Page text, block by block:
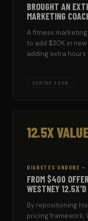
BROUGHT AN
MARKETING
A fitness
to add $30K in
adding extra
COMING SOON
12.5X
DIABETES UNDONE —
FROM $400
WESTNEY 12.5X'D
By repositioning
pricing